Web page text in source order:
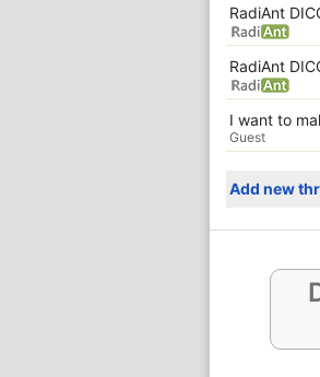
RadiAnt
RadiAnt
I want to
Guest
Add new